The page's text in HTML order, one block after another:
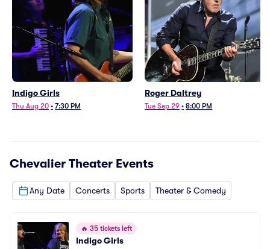
Indigo Girls
Thu Aug 20 • 7:30 PM
Roger Daltrey
Tue Sep 29 • 8:00 PM
Chevalier Theater Events
Any Date Concerts Sports Theater & Comedy
🔥 35 tickets left
Indigo Girls